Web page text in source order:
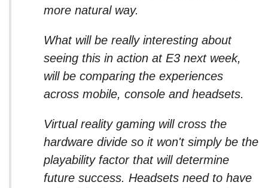
more natural way.
What will be really interesting about
seeing this in action at E3 next week,
will be comparing the experiences
across mobile, console and headsets.
Virtual reality gaming will cross the
hardware divide so it won't simply be the
playability factor that will determine
future success. Headsets need to have